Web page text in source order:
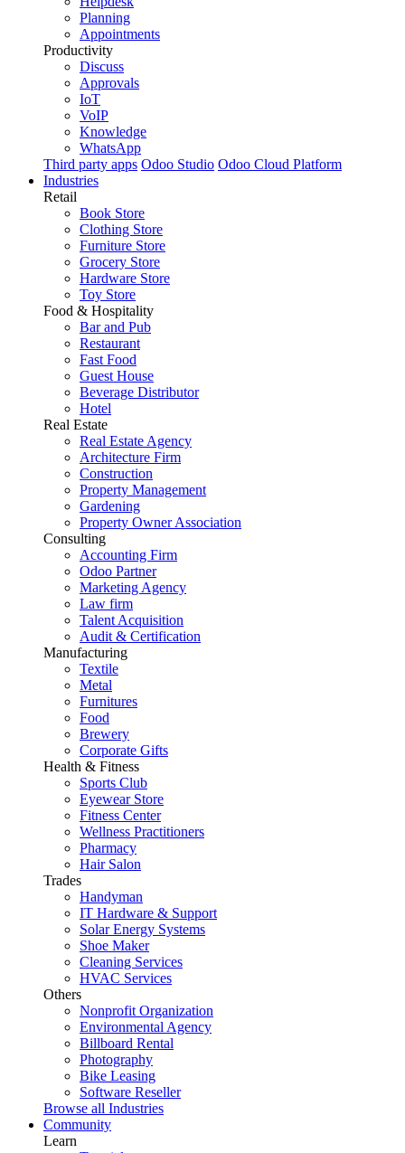
Planning
Appointments
Productivity
Discuss
Approvals
IoT
VoIP
Knowledge
WhatsApp
Third party apps Odoo Studio Odoo Cloud Platform
Industries
Retail
Book Store
Clothing Store
Furniture Store
Grocery Store
Hardware Store
Toy Store
Food & Hospitality
Bar and Pub
Restaurant
Fast Food
Guest House
Beverage Distributor
Hotel
Real Estate
Real Estate Agency
Architecture Firm
Construction
Property Management
Gardening
Property Owner Association
Consulting
Accounting Firm
Odoo Partner
Marketing Agency
Law firm
Talent Acquisition
Audit & Certification
Manufacturing
Textile
Metal
Furnitures
Food
Brewery
Corporate Gifts
Health & Fitness
Sports Club
Eyewear Store
Fitness Center
Wellness Practitioners
Pharmacy
Hair Salon
Trades
Handyman
IT Hardware & Support
Solar Energy Systems
Shoe Maker
Cleaning Services
HVAC Services
Others
Nonprofit Organization
Environmental Agency
Billboard Rental
Photography
Bike Leasing
Software Reseller
Browse all Industries
Community
Learn